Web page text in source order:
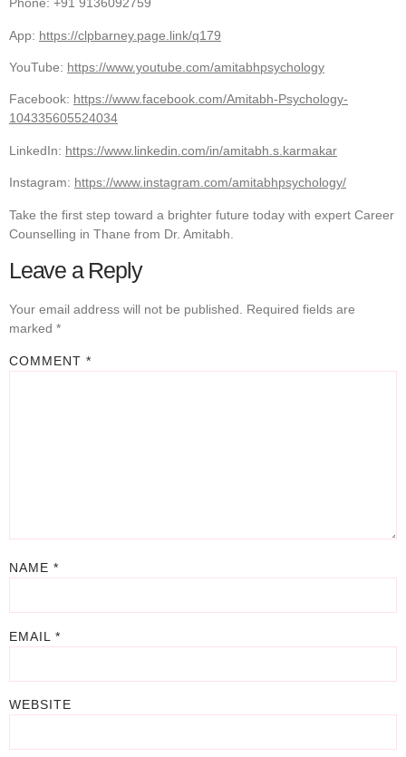
Phone: +91 9136092759
App: https://clpbarney.page.link/q179
YouTube: https://www.youtube.com/amitabhpsychology
Facebook: https://www.facebook.com/Amitabh-Psychology-
104335605524034
LinkedIn: https://www.linkedin.com/in/amitabh.s.karmakar
Instagram: https://www.instagram.com/amitabhpsychology/
Take the first step toward a brighter future today with expert Career
Counselling in Thane from Dr. Amitabh.
Leave a Reply
Your email address will not be published.
Required fields are
marked *
COMMENT *
NAME *
EMAIL *
WEBSITE